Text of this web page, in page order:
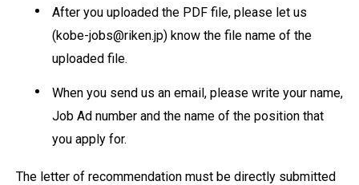
After you uploaded the PDF file, please let us
(kobe-jobs@riken.jp) know the file name of the
uploaded file.
When you send us an email, please write your name,
Job Ad number and the name of the position that
you apply for.
The letter of recommendation must be directly submitted